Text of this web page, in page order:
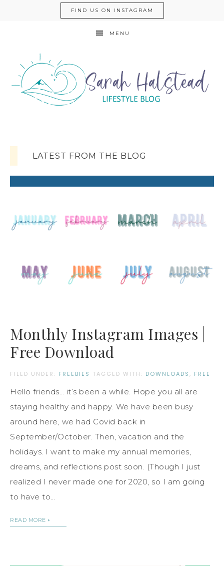
FIND US ON INSTAGRAM
MENU
LATEST FROM THE BLOG
Monthly Instagram Images |
Free Download
FILED UNDER: FREEBIES TAGGED WITH: DOWNLOADS , FREE
Hello friends… it’s been a while. Hope you all are
staying healthy and happy. We have been busy
around here, we had Covid back in
September/October. Then, vacation and the
holidays. I want to make my annual memories,
dreams, and reflections post soon. (Though I just
realized I never made one for 2020, so I am going
to have to…
READ MORE